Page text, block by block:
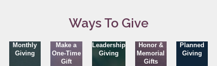
Ways To Give
Monthly
Giving
Make a
One-Time
Gift
Leadership
Giving
Honor &
Memorial
Gifts
Planned
Giving